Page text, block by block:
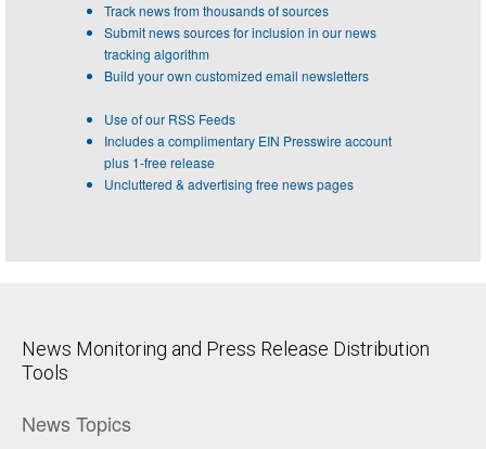
Track news from thousands of sources
Submit news sources for inclusion in our news
tracking algorithm
Build your own customized email newsletters
Use of our RSS Feeds
Includes a complimentary EIN Presswire account
plus 1-free release
Uncluttered & advertising free news pages
News Monitoring and Press Release Distribution
Tools
News Topics